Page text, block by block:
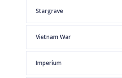
Stargrave
Vietnam War
Imperium